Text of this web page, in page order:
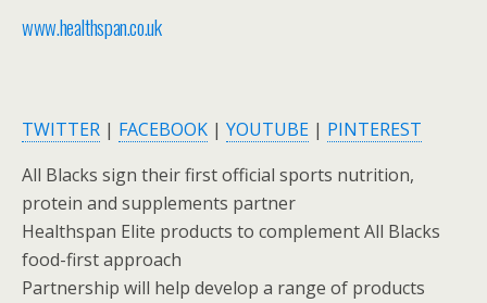
www.healthspan.co.uk
TWITTER | FACEBOOK | YOUTUBE | PINTEREST
All Blacks sign their first official sports nutrition,
protein and supplements partner
Healthspan Elite products to complement All Blacks
food-first approach
Partnership will help develop a range of products